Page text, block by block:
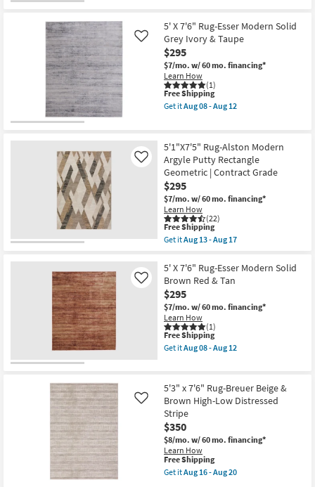
Aug
08
-
Aug
12
Shipping
X
7'6"
Rug-
Esser
Modern
Solid
Black
Silver
&
Grey
as
Aug
08
-
Aug
12
5' X 7'6" Rug-Esser Modern Solid
Grey Ivory & Taupe
$295
$7/mo. w/ 60 mo. financing*
Learn How
(1)
Like
This
item
qualifies
Shipping
Free Shipping
Get itAug 08 - Aug 12
X
7'6"
Rug-
Esser
Modern
Solid
Grey
Ivory
&
Taupe
as
as
Aug
08
-
Aug
12
5'1"X7'5" Rug-Alston Modern
Argyle Putty Rectangle
Geometric | Contract Grade
$295
$7/mo. w/ 60 mo. financing*
Learn How
(22)
Like
This
item
qualifies
Free
Shipping
Free Shipping
Get itAug 13 - Aug 17
5'1"X7'5"
Rug-
Alston
Modern
Argyle
Putty
Rectangle
Geometric
|
Contract
soon
as
Aug
13
-
Aug
17
5' X 7'6" Rug-Esser Modern Solid
Brown Red & Tan
$295
$7/mo. w/ 60 mo. financing*
Learn How
(1)
Like
This
item
qualifies
Shipping
Free Shipping
Get itAug 08 - Aug 12
X
7'6"
Rug-
Esser
Modern
Solid
Brown
Red
&
Tan
5'3" x 7'6" Rug-Breuer Beige &
Brown High-Low Distressed
Stripe
$350
$8/mo. w/ 60 mo. financing*
Learn How
Like
This
item
qualifies
Free Shipping
Get itAug 16 - Aug 20